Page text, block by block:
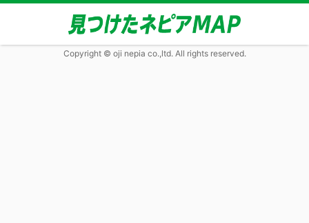
Copyright © oji nepia co.,ltd. All rights reserved.